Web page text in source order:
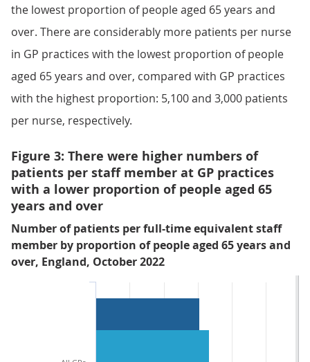
the lowest proportion of people aged 65 years and
over. There are considerably more patients per nurse
in GP practices with the lowest proportion of people
aged 65 years and over, compared with GP practices
with the highest proportion: 5,100 and 3,000 patients
per nurse, respectively.
Figure 3: There were higher numbers of
patients per staff member at GP practices
with a lower proportion of people aged 65
years and over
Number of patients per full-time equivalent staff
member by proportion of people aged 65 years and
over, England, October 2022